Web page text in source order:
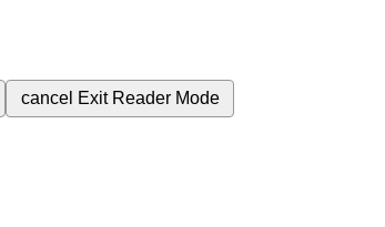
cancel Exit Reader Mode